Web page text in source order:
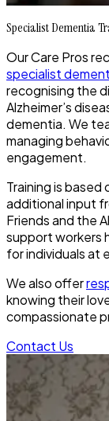
Specialist Dementia
Our Care Pros
specialist
recognising the
Alzheimer’s
dementia. We
managing
engagement.
Training is
additional input
Friends and the
support workers
for individuals at
We also offer
knowing their
compassionate
Contact Us